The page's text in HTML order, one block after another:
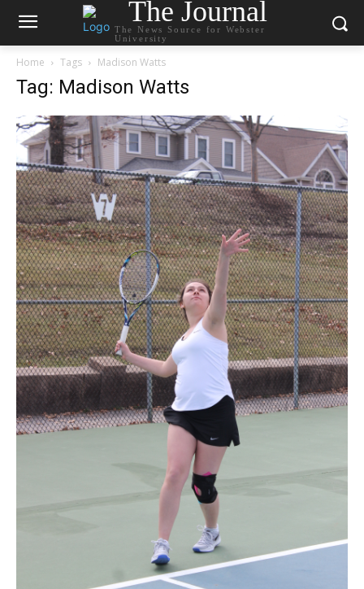
The Journal
The News Source for Webster
University
Home Tags Madison Watts
Tag: Madison Watts